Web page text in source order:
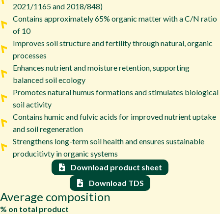
2021/1165 and 2018/848)
Contains approximately 65% organic matter with a C/N ratio
of 10
Improves soil structure and fertility through natural, organic
processes
Enhances nutrient and moisture retention, supporting
balanced soil ecology
Promotes natural humus formations and stimulates biological
soil activity
Contains humic and fulvic acids for improved nutrient uptake
and soil regeneration
Strengthens long-term soil health and ensures sustainable
producitivty in organic systems
Download product sheet
Download TDS
Average composition
% on total product